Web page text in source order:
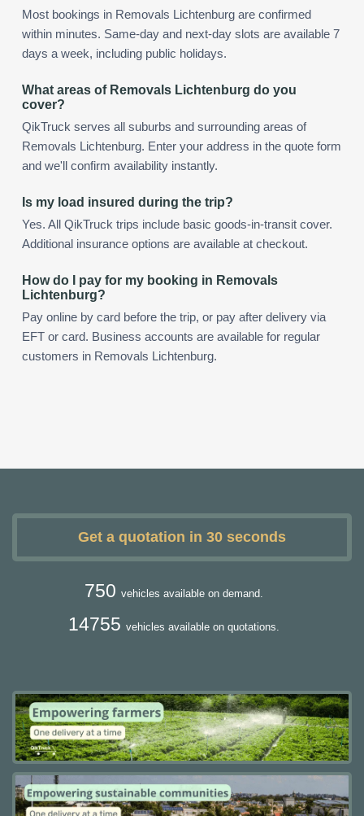
Most bookings in Removals Lichtenburg are confirmed
within minutes. Same-day and next-day slots are available 7
days a week, including public holidays.
What areas of Removals Lichtenburg do you
cover?
QikTruck serves all suburbs and surrounding areas of
Removals Lichtenburg. Enter your address in the quote form
and we'll confirm availability instantly.
Is my load insured during the trip?
Yes. All QikTruck trips include basic goods-in-transit cover.
Additional insurance options are available at checkout.
How do I pay for my booking in Removals
Lichtenburg?
Pay online by card before the trip, or pay after delivery via
EFT or card. Business accounts are available for regular
customers in Removals Lichtenburg.
Get a quotation in 30 seconds
750 vehicles available on demand.
14755 vehicles available on quotations.